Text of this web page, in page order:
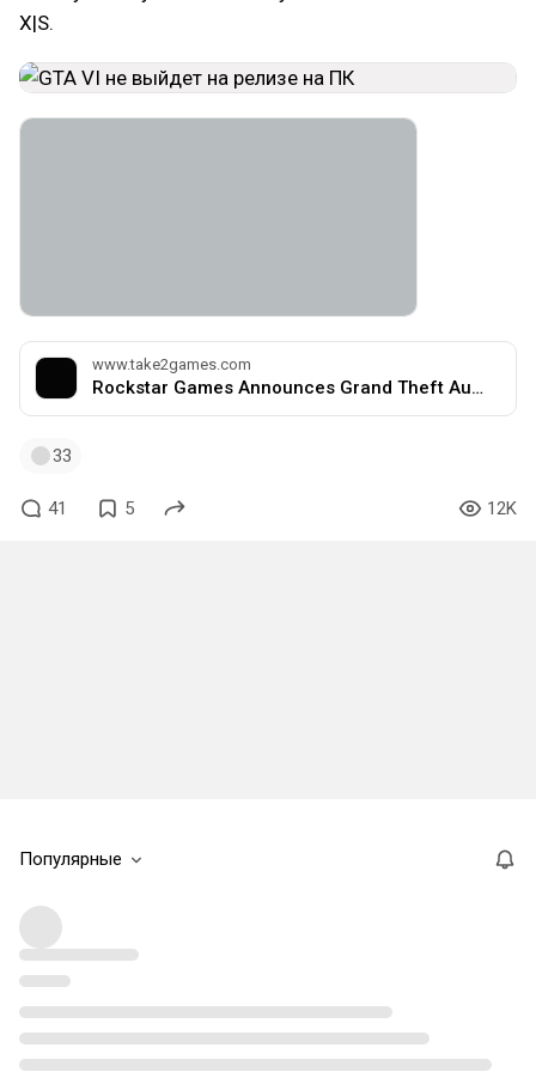
X|S.
www.take2games.com
Rockstar Games Announces Grand Theft Auto VI, Coming 2025 | Take-Two Interactive Software, Inc.
33
41 5 12K
Популярные